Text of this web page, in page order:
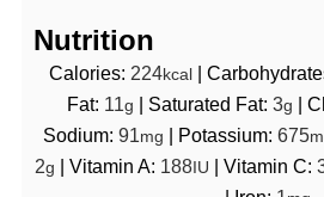
Nutrition
Calories: 224kcal|
Fat: 11g Saturated Fat: 3g
Sodium: 91mg Potassium: 675
2g Vitamin A: 188IU Vitamin C: